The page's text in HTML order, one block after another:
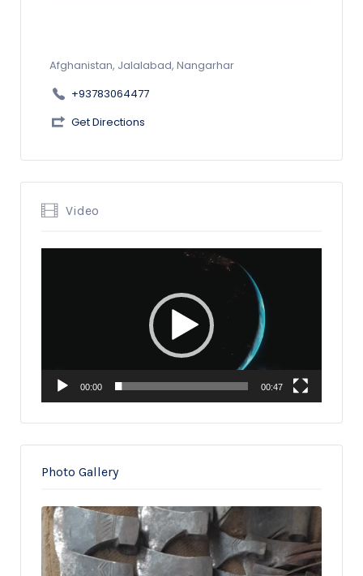
Afghanistan, Jalalabad, Nangarhar
+93783064477
Get Directions
Video
00:00 00:47
Photo Gallery